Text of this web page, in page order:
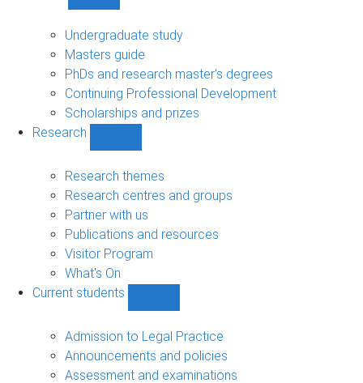
sub-
navigation
Undergraduate study
Masters guide
PhDs and research master's degrees
Continuing Professional Development
Scholarships and prizes
Research
sub-
navigation
Research themes
Research centres and groups
Partner with us
Publications and resources
Visitor Program
What's On
Current students
students
sub-
navigation
Admission to Legal Practice
Announcements and policies
Assessment and examinations